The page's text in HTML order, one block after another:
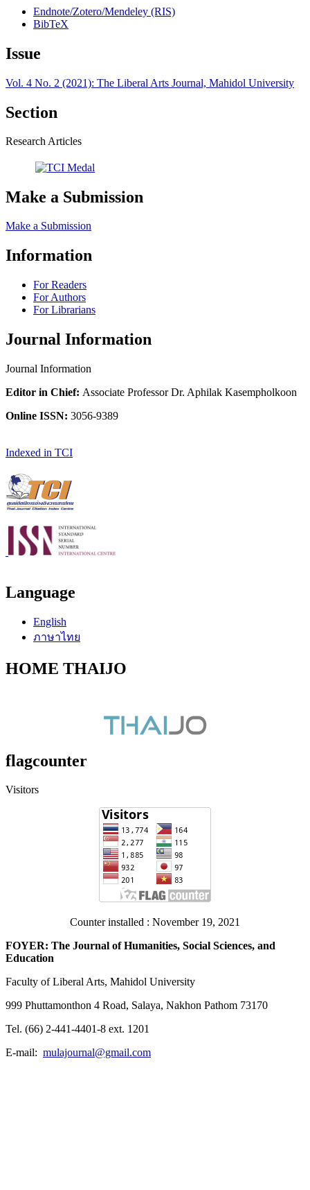
Endnote/Zotero/Mendeley (RIS)
BibTeX
Issue
Vol. 4 No. 2 (2021): The Liberal Arts Journal, Mahidol University
Section
Research Articles
Make a Submission
Make a Submission
Information
For Readers
For Authors
For Librarians
Journal Information
Journal Information
Editor in Chief: Associate Professor Dr. Aphilak Kasempholkoon
Online ISSN: 3056-9389
Indexed in TCI
Language
English
ภาษาไทย
HOME THAIJO
flagcounter
Visitors
Counter installed : November 19, 2021
FOYER: The Journal of Humanities, Social Sciences, and
Education
Faculty of Liberal Arts, Mahidol University
999 Phuttamonthon 4 Road, Salaya, Nakhon Pathom 73170
Tel. (66) 2-441-4401-8 ext. 1201
E-mail: mulajournal@gmail.com